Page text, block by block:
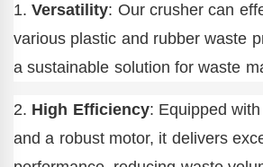
1.Versatility: Our crusher can
various plastic and rubber waste
a sustainable solution for waste
2. High Efficiency: Equipped
and a robust motor, it delivers